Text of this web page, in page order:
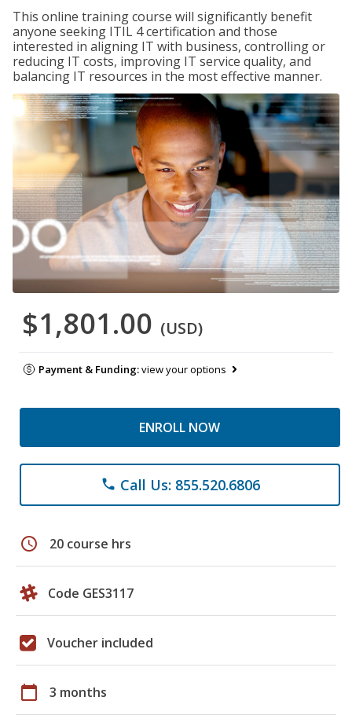
This online training course will significantly benefit
anyone seeking ITIL 4 certification and those
interested in aligning IT with business, controlling or
reducing IT costs, improving IT service quality, and
balancing IT resources in the most effective manner.
$1,801.00 (USD)
Payment & Funding:view your options
ENROLL NOW
phone Call Us: 855.520.6806
schedule 20 course hrs
Code GES3117
Voucher included
calendar_today 3 months